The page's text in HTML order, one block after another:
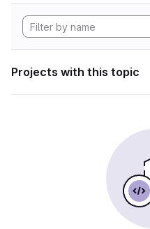
Projects with this topic